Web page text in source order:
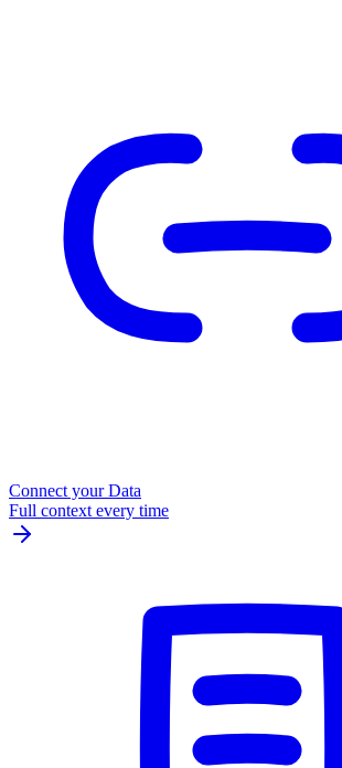
Connect your Data
Full context every time